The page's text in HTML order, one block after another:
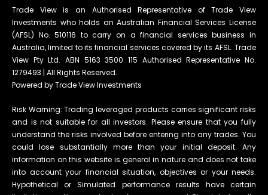
Trade View is an Authorised Representative of Trade View
Investments who holds an Australian Financial Services License
(AFSL) No. 510116 to carry on a financial services business in
Australia, limited to its financial services covered by its AFSL. Trade
View Pty Ltd. ABN 5163 3500 115 Authorised Representative No.
1279493 | All Rights Reserved.
Powered by Trade View Investments
Risk Warning: Trading leveraged products carries significant risks
and is not suitable for all investors. Please ensure that you fully
understand the risks involved before entering into any trades. You
could lose substantially more than your initial deposit. Any
information on this website is general in nature and does not take
into account your financial situation, objectives or your needs.
Hypothetical or Simulated performance results have certain